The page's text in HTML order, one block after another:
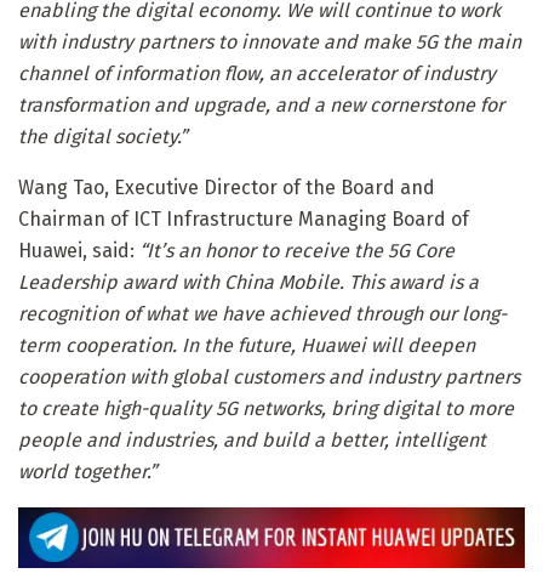
enabling the digital economy. We will continue to work
with industry partners to innovate and make 5G the main
channel of information flow, an accelerator of industry
transformation and upgrade, and a new cornerstone for
the digital society.”
Wang Tao, Executive Director of the Board and
Chairman of ICT Infrastructure Managing Board of
Huawei, said: “It’s an honor to receive the 5G Core
Leadership award with China Mobile. This award is a
recognition of what we have achieved through our long-
term cooperation. In the future, Huawei will deepen
cooperation with global customers and industry partners
to create high-quality 5G networks, bring digital to more
people and industries, and build a better, intelligent
world together.”